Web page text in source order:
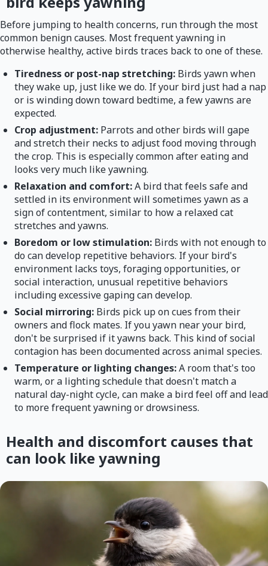
Before jumping to health concerns, run through the most
common benign causes. Most frequent yawning in
otherwise healthy, active birds traces back to one of these.
Tiredness or post-nap stretching: Birds yawn when
they wake up, just like we do. If your bird just had a nap
or is winding down toward bedtime, a few yawns are
expected.
Crop adjustment: Parrots and other birds will gape
and stretch their necks to adjust food moving through
the crop. This is especially common after eating and
looks very much like yawning.
Relaxation and comfort:A bird that feels safe and
settled in its environment will sometimes yawn as a
sign of contentment, similar to how a relaxed cat
stretches and yawns.
Boredom or low stimulation: Birds with not enough to
do can develop repetitive behaviors. If your bird's
environment lacks toys, foraging opportunities, or
social interaction, unusual repetitive behaviors
including excessive gaping can develop.
Social mirroring: Birds pick up on cues from their
owners and flock mates. If you yawn near your bird,
don't be surprised if it yawns back. This kind of social
contagion has been documented across animal species.
Temperature or lighting changes:A room that's too
warm, or a lighting schedule that doesn't match a
natural day-night cycle, can make a bird feel off and lead
to more frequent yawning or drowsiness.
Health and discomfort causes that
can look like yawning